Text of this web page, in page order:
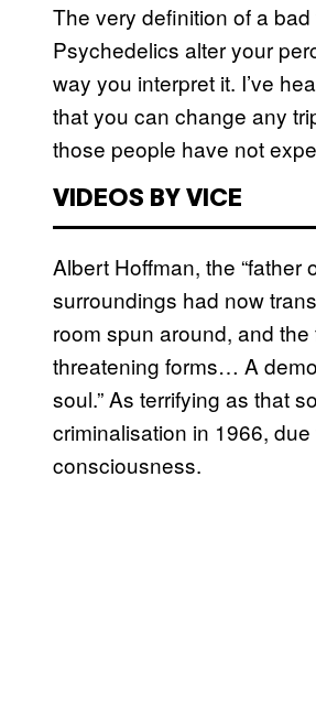
The very definition of a
Psychedelics alter your
way you interpret it. I’ve
that you can change any
those people have not
VIDEOS BY VICE
Albert Hoffman, the “father
surroundings had now
room spun around, and
threatening forms… A
soul.” As terrifying as that
criminalisation in 1966,
consciousness.